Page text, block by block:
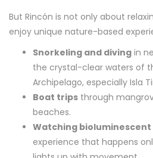
But Rincón is not only about
enjoy unique nature-based
Snorkeling and diving in
the crystal-clear waters of
Archipelago, especially Isla
Boat trips through
beaches.
Watching
experience that happens